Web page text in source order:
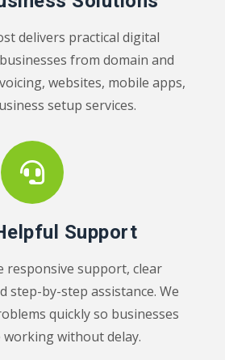
delivers practical digital
from domain and
websites, mobile apps,
setup services.
Support
responsive support, clear
step-by-step assistance. We
quickly so businesses
working without delay.